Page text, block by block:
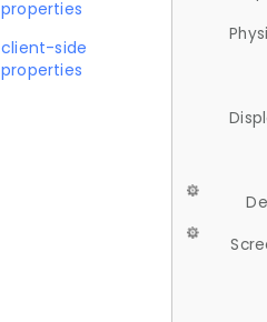
properties
client-side
properties